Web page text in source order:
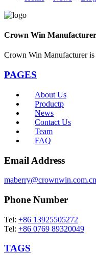
Crown Win Manufacturer
Crown Win Manufacturer is
PAGES
About Us
Productp
News
Contact Us
Team
FAQ
Email Address
maberry@crownwin.com.cn
Phone Number
Tel: +86 13925505272
Tel: +86 0769 89320049
TAGS